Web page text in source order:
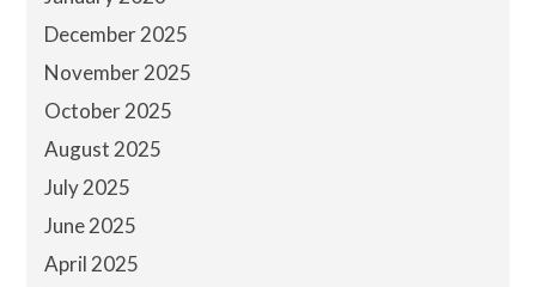
December 2025
November 2025
October 2025
August 2025
July 2025
June 2025
April 2025